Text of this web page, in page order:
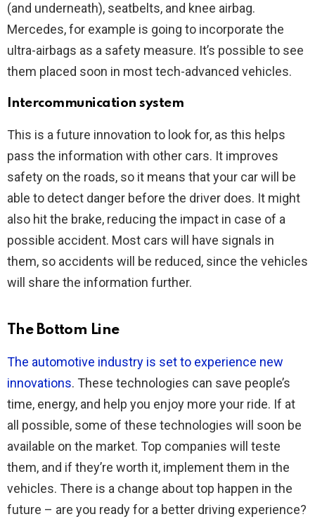
(and underneath), seatbelts, and knee airbag.
Mercedes, for example is going to incorporate the
ultra-airbags as a safety measure. It’s possible to see
them placed soon in most tech-advanced vehicles.
Intercommunication system
This is a future innovation to look for, as this helps
pass the information with other cars. It improves
safety on the roads, so it means that your car will be
able to detect danger before the driver does. It might
also hit the brake, reducing the impact in case of a
possible accident. Most cars will have signals in
them, so accidents will be reduced, since the vehicles
will share the information further.
The Bottom Line
The automotive industry is set to experience new
innovations. These technologies can save people’s
time, energy, and help you enjoy more your ride. If at
all possible, some of these technologies will soon be
available on the market. Top companies will teste
them, and if they’re worth it, implement them in the
vehicles. There is a change about top happen in the
future – are you ready for a better driving experience?